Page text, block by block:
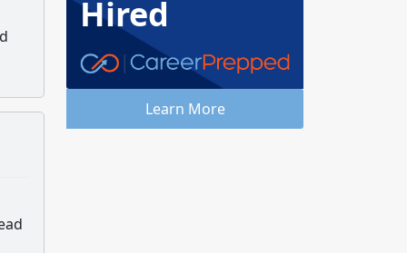
Hired
Learn More